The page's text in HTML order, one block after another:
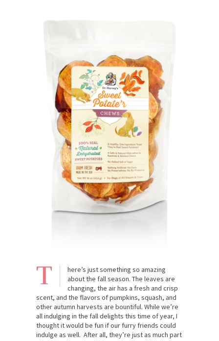
T
here’s just something so amazing
about the fall season. The leaves are
changing, the air has a fresh and crisp
scent, and the flavors of pumpkins, squash, and
other autumn harvests are bountiful. While we’re
all indulging in the fall delights this time of year, I
thought it would be fun if our furry friends could
indulge as well. After all, they’re just as much part